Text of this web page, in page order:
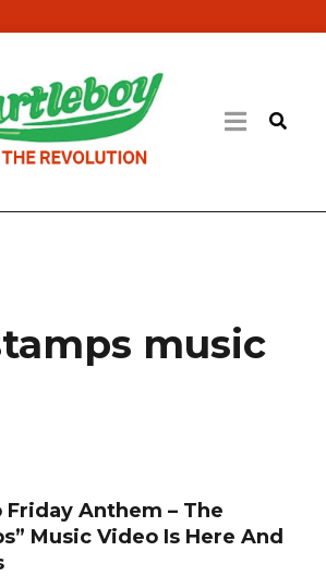
music
Friday Anthem – The
Music Video Is Here And